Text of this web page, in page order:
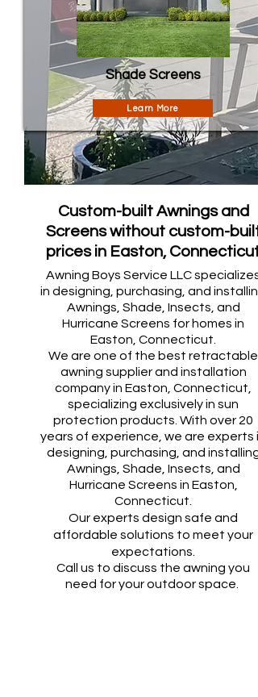
Shade Screens
Learn More
Custom-built Awnings and
Screens without custom-built
prices in Easton, Connecticut
Awning Boys Service LLC specializes
in designing, purchasing, and
Awnings, Shade, Insects, and
Hurricane Screens for homes in
Easton , Connecticut.​​
We are one of the best retractable
awning supplier and installation
company in Easton , Connecticut,
specializing exclusively in sun
protection products. With over 20
years of experience, we are experts
designing, purchasing, and installing
Awnings, Shade, Insects, and
Hurricane Screens in Easton
Connecticut.
Our experts design safe and
affordable solutions to meet your
expectations.
Call us to discuss the awning you
need for your outdoor space.